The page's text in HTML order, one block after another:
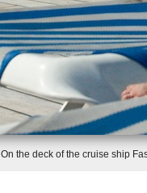
On the deck of the cruise ship